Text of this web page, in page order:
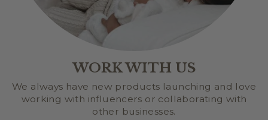
WORK WITH US
We always have new products launching and love
working with influencers or collaborating with
other businesses.